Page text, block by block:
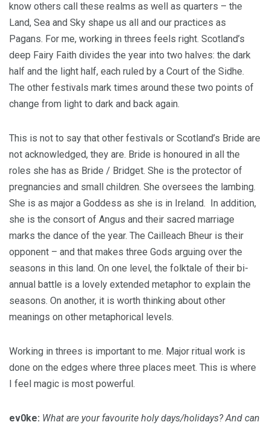
know others call these realms as well as quarters – the
Land, Sea and Sky shape us all and our practices as
Pagans. For me, working in threes feels right. Scotland’s
deep Fairy Faith divides the year into two halves: the dark
half and the light half, each ruled by a Court of the Sidhe.
The other festivals mark times around these two points of
change from light to dark and back again.
This is not to say that other festivals or Scotland’s Bride are
not acknowledged, they are. Bride is honoured in all the
roles she has as Bride / Bridget. She is the protector of
pregnancies and small children. She oversees the lambing.
She is as major a Goddess as she is in Ireland. In addition,
she is the consort of Angus and their sacred marriage
marks the dance of the year. The Cailleach Bheur is their
opponent – and that makes three Gods arguing over the
seasons in this land. On one level, the folktale of their bi-
annual battle is a lovely extended metaphor to explain the
seasons. On another, it is worth thinking about other
meanings on other metaphorical levels.
Working in threes is important to me. Major ritual work is
done on the edges where three places meet. This is where
I feel magic is most powerful.
ev0ke: What are your favourite holy days/holidays? And can